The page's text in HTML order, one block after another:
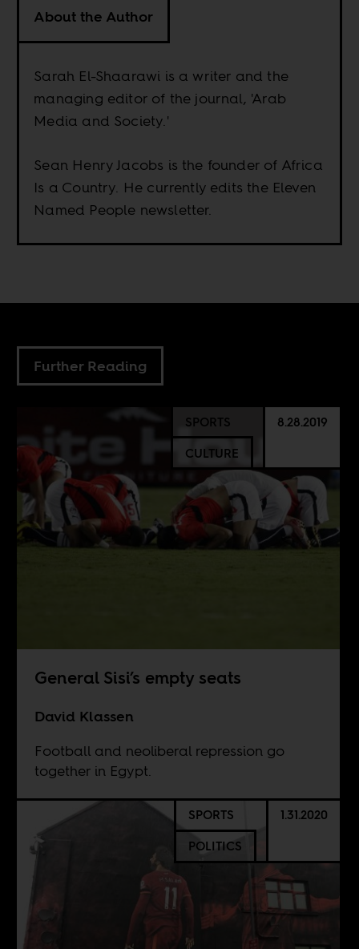
About the Author
Sarah El-Shaarawi is a writer and the
managing editor of the journal, 'Arab
Media and Society.'
Sean Henry Jacobs is the founder of Africa
Is a Country. He currently edits the Eleven
Named People newsletter.
Further Reading
SPORTS
CULTURE
8.28.2019
General Sisi’s empty seats
David Klassen
Football and neoliberal repression go
together in Egypt.
SPORTS
POLITICS
1.31.2020